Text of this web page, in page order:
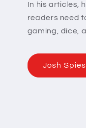
In his articles,
readers need
gaming, dice,
Josh Spies